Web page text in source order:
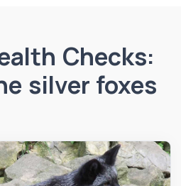
Checks:
silver foxes